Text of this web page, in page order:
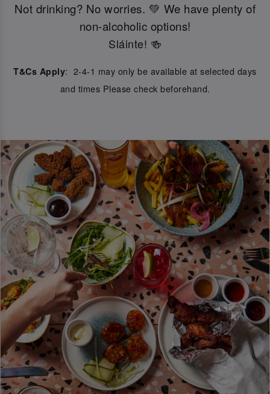
Not drinking? No worries. 💚 We have plenty of
non-alcoholic options!
Sláinte! 🍻
T&Cs Apply: 2-4-1 may only be available at selected days
and times Please check beforehand.